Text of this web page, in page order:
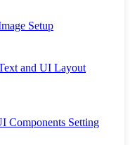
Setup
and UI Layout
Components Setting